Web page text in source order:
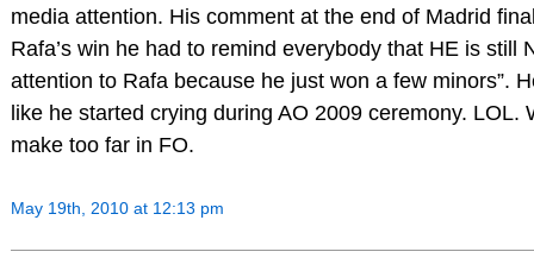
media attention. His comment at the end of Madrid
Rafa’s win he had to remind everybody that HE is still
attention to Rafa because he just won a few minors”.
like he started crying during AO 2009 ceremony. LOL.
make too far in FO.
May 19th, 2010 at 12:13 pm